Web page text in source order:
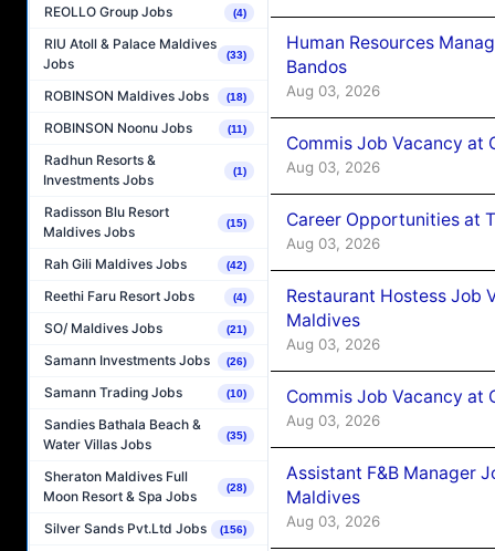
REOLLO Group Jobs (4)
RIU Atoll & Palace Maldives
Jobs
(33)
ROBINSON Maldives Jobs (18)
ROBINSON Noonu Jobs (11)
Radhun Resorts &
Investments Jobs
(1)
Radisson Blu Resort
Maldives Jobs
(15)
Rah Gili Maldives Jobs (42)
Reethi Faru Resort Jobs (4)
SO/ Maldives Jobs (21)
Samann Investments Jobs (26)
Samann Trading Jobs (10)
Sandies Bathala Beach &
Water Villas Jobs
(35)
Sheraton Maldives Full
Moon Resort & Spa Jobs
(28)
Silver Sands Pvt.Ltd Jobs (156)
Human Resources
Bandos
Aug 03, 2026
Commis Job Vacancy at
Aug 03, 2026
Career Opportunities at
Aug 03, 2026
Restaurant Hostess Job
Maldives
Aug 03, 2026
Commis Job Vacancy at
Aug 03, 2026
Assistant F&B Manager
Maldives
Aug 03, 2026